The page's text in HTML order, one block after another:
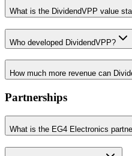
What is the DividendVPP value
Who developed DividendVPP?
How much more revenue can
Partnerships
What is the EG4 Electronics